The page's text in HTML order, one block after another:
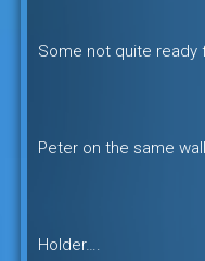
Some not quite ready
Peter on the same
Holder….